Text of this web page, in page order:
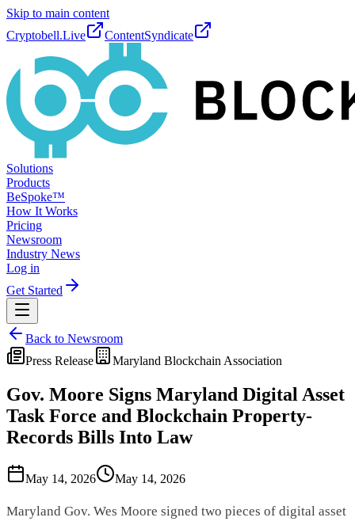
Skip to main content
Cryptobell.Live
ContentSyndicate
Solutions
Products
BeSpoke™
How It Works
Pricing
Newsroom
Industry News
Log in
Get Started
Back to Newsroom
Press Release
Maryland Blockchain Association
Gov. Moore Signs Maryland Digital Asset
Task Force and Blockchain Property-
Records Bills Into Law
May 14, 2026 May 14, 2026
Maryland Gov. Wes Moore signed two pieces of digital asset